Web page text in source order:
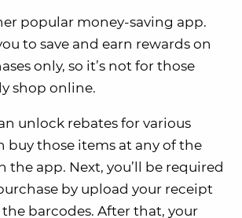
popular money-saving app.
to save and earn rewards on
only, so it’s not for those
shop online.
unlock rebates for various
buy those items at any of the
the app. Next, you’ll be required
by upload your receipt
barcodes. After that, your